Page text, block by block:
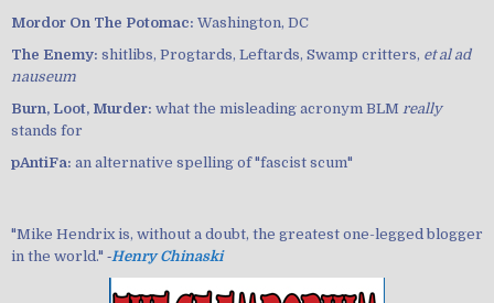
Mordor On The Potomac: Washington, DC
The Enemy: shitlibs, Progtards, Leftards, Swamp critters, et al ad
nauseum
Burn, Loot, Murder: what the misleading acronym BLM really
stands for
pAntiFa: an alternative spelling of "fascist scum"
"Mike Hendrix is, without a doubt, the greatest one-legged blogger
in the world." ‐Henry Chinaski